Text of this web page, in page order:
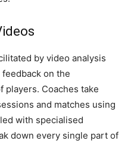
by video analysis
on the
players. Coaches take
and matches using
with specialised
down every single part of